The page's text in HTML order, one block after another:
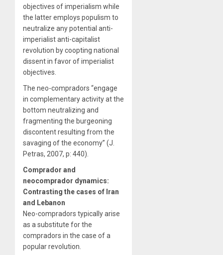
objectives of imperialism while
the latter employs populism to
neutralize any potential anti-
imperialist anti-capitalist
revolution by coopting national
dissent in favor of imperialist
objectives.
The neo-compradors “engage
in complementary activity at the
bottom neutralizing and
fragmenting the burgeoning
discontent resulting from the
savaging of the economy” (J.
Petras, 2007, p: 440).
Comprador and
neocomprador dynamics:
Contrasting the cases of Iran
and Lebanon
Neo-compradors typically arise
as a substitute for the
compradors in the case of a
popular revolution.